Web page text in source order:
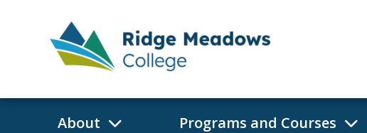
About Programs and Courses